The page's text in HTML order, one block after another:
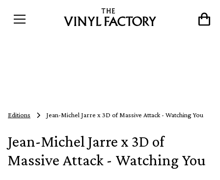
Editions Jean-Michel Jarre x 3D of Massive Attack - Watching You
Jean-Michel Jarre x 3D of
Massive Attack - Watching You